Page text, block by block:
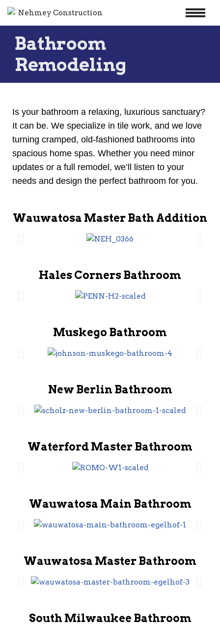
Skip
content
Bathroom
Remodeling
Is your bathroom a relaxing, luxurious sanctuary?
It can be. We specialize in tile work, and we love
turning cramped, old-fashioned bathrooms into
spacious home spas. Whether you need minor
updates or a full remodel, we’ll listen to your
needs and design the perfect bathroom for you.
Wauwatosa Master Bath Addition
Hales Corners Bathroom
Muskego Bathroom
New Berlin Bathroom
Waterford Master Bathroom
Wauwatosa Main Bathroom
Wauwatosa Master Bathroom
South Milwaukee Bathroom